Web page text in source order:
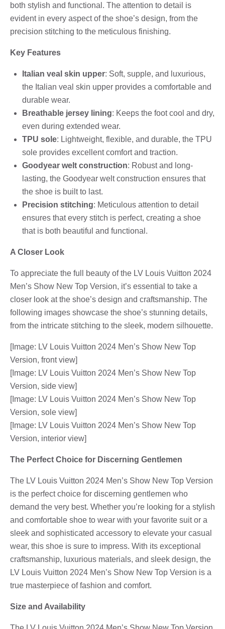
both stylish and functional. The attention to detail is
evident in every aspect of the shoe’s design, from the
precision stitching to the meticulous finishing.
Key Features
Italian veal skin upper: Soft, supple, and luxurious,
the Italian veal skin upper provides a comfortable and
durable wear.
Breathable jersey lining: Keeps the foot cool and dry,
even during extended wear.
TPU sole: Lightweight, flexible, and durable, the TPU
sole provides excellent comfort and traction.
Goodyear welt construction: Robust and long-
lasting, the Goodyear welt construction ensures that
the shoe is built to last.
Precision stitching: Meticulous attention to detail
ensures that every stitch is perfect, creating a shoe
that is both beautiful and functional.
A Closer Look
To appreciate the full beauty of the LV Louis Vuitton 2024
Men’s Show New Top Version, it’s essential to take a
closer look at the shoe’s design and craftsmanship. The
following images showcase the shoe’s stunning details,
from the intricate stitching to the sleek, modern silhouette.
[Image: LV Louis Vuitton 2024 Men’s Show New Top
Version, front view]
[Image: LV Louis Vuitton 2024 Men’s Show New Top
Version, side view]
[Image: LV Louis Vuitton 2024 Men’s Show New Top
Version, sole view]
[Image: LV Louis Vuitton 2024 Men’s Show New Top
Version, interior view]
The Perfect Choice for Discerning Gentlemen
The LV Louis Vuitton 2024 Men’s Show New Top Version
is the perfect choice for discerning gentlemen who
demand the very best. Whether you’re looking for a stylish
and comfortable shoe to wear with your favorite suit or a
sleek and sophisticated accessory to elevate your casual
wear, this shoe is sure to impress. With its exceptional
craftsmanship, luxurious materials, and sleek design, the
LV Louis Vuitton 2024 Men’s Show New Top Version is a
true masterpiece of fashion and comfort.
Size and Availability